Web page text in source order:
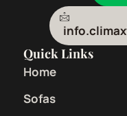
Quick Links
Home
Sofas